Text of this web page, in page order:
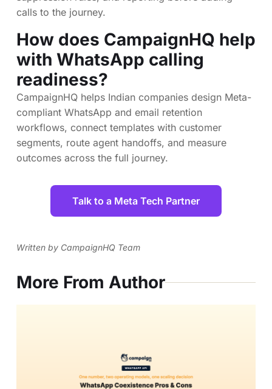
calls to the journey.
How does CampaignHQ help
with WhatsApp calling
readiness?
CampaignHQ helps Indian companies design Meta-
compliant WhatsApp and email retention
workflows, connect templates with customer
segments, route agent handoffs, and measure
outcomes across the full journey.
Talk to a Meta Tech Partner
Written by CampaignHQ Team
More From Author